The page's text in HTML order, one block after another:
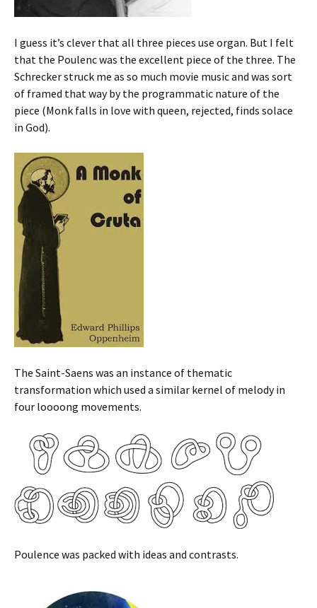
I guess it’s clever that all three pieces use organ. But I felt
that the Poulenc was the excellent piece of the three. The
Schrecker struck me as so much movie music and was sort
of framed that way by the programmatic nature of the
piece (Monk falls in love with queen, rejected, finds solace
in God).
The Saint-Saens was an instance of thematic
transformation which used a similar kernel of melody in
four loooong movements.
Poulence was packed with ideas and contrasts.